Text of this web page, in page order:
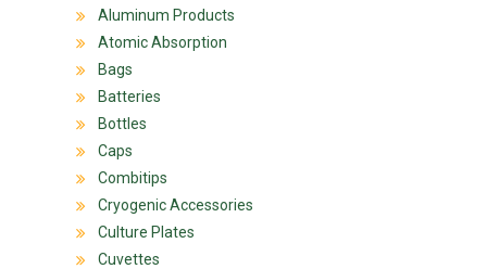
Aluminum Products
Atomic Absorption
Bags
Batteries
Bottles
Caps
Combitips
Cryogenic Accessories
Culture Plates
Cuvettes